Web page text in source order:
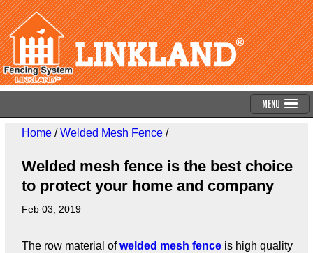
Menu
Home/Welded Mesh Fence/
Welded mesh fence is the best choice
to protect your home and company
Feb 03, 2019
The row material ofwelded mesh fence is high quality